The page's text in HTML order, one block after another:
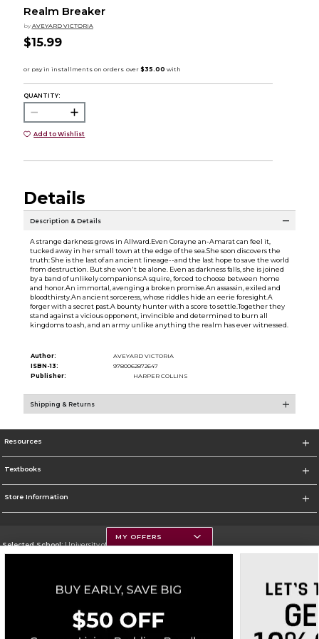
Realm Breaker
by AVEYARD VICTORIA
$15.99
QUANTITY:
Add to Wishlist
Details
Description & Details
A strange darkness grows in Allward.Even Corayne an-Amarat can feel it,
tucked away in her small town at the edge of the sea.She soon discovers the
truth: She is the last of an ancient lineage--and the last hope to save the world
from destruction. But she won't be alone. Even as darkness falls, she is joined
by a band of unlikely companions:A squire, forced to choose between home
and honor.An immortal, avenging a broken promise.An assassin, exiled and
bloodthirsty.An ancient sorceress, whose riddles hide an eerie foresight.A
forger with a secret past.A bounty hunter with a score to settle.Together they
stand against a vicious opponent, invincible and determined to burn all
kingdoms to ash, and an army unlike anything the realm has ever witnessed.
Author:
AVEYARD VICTORIA
ISBN-13:
9780062872647
Publisher:
HARPER COLLINS
Shipping & Returns
Resources
Textbooks
Store Information
Selected School:University of Montana
Go To https://www.umt.edu
Corporate Information
MY OFFERS